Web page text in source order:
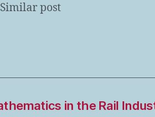
Similar post
in the Rail